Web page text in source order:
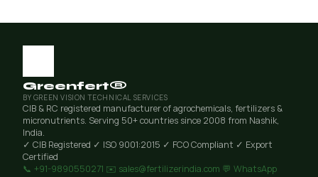
Greenfert®
BY GREEN VISION TECHNICAL SERVICES
CIB & RC registered manufacturer of agrochemicals, fertilizers &
micronutrients. Serving 50+ countries since 2008 from Nashik,
India.
✓ CIB Registered ✓ ISO 9001:2015 ✓ FCO Compliant ✓ Export
Certified
📞 +91-9890550271 ✉️ sales@fertilizerindia.com 💬 WhatsApp